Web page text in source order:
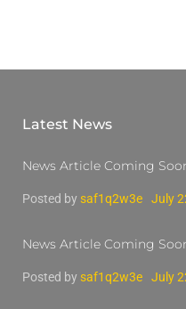
Latest News
News Article Coming
Posted by saf1q2w3e July
News Article Coming
Posted by saf1q2w3e July